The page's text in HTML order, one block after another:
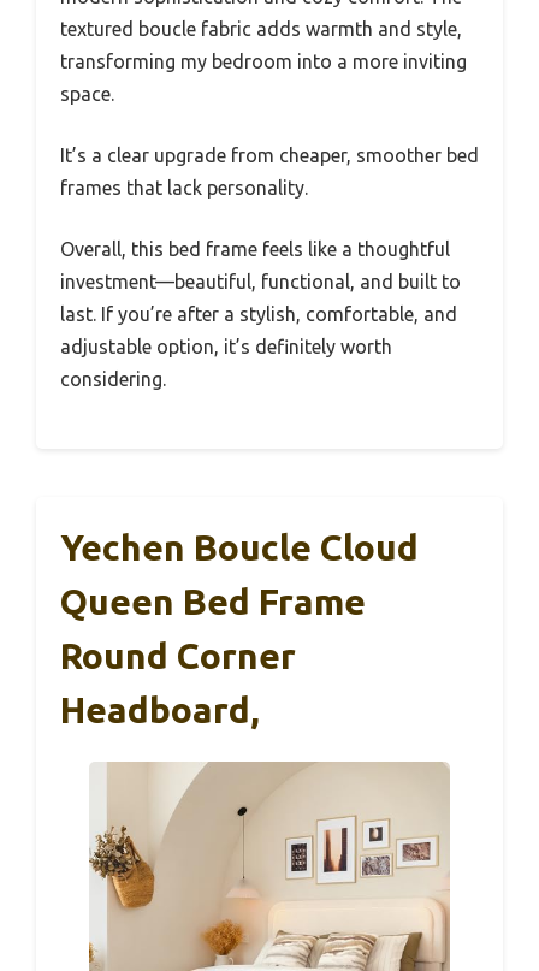
textured boucle fabric adds warmth and style,
transforming my bedroom into a more inviting
space.
It’s a clear upgrade from cheaper, smoother bed
frames that lack personality.
Overall, this bed frame feels like a thoughtful
investment—beautiful, functional, and built to
last. If you’re after a stylish, comfortable, and
adjustable option, it’s definitely worth
considering.
Yechen Boucle Cloud
Queen Bed Frame
Round Corner
Headboard,